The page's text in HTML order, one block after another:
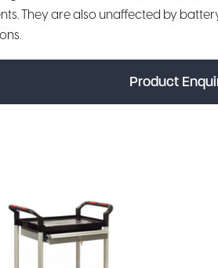
They are also unaffected by
Product